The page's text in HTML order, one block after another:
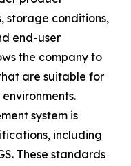
storage conditions,
end-user
the company to
are suitable for
system is
including
These standards